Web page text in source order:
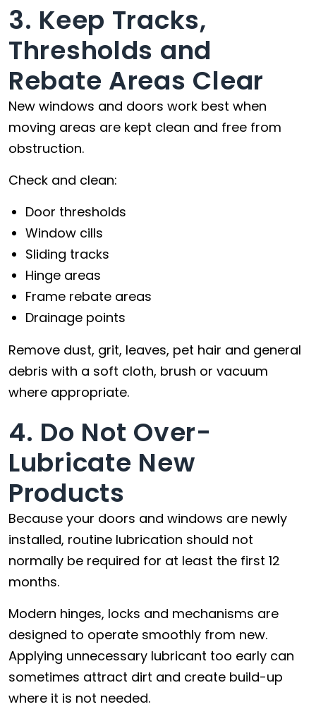
3. Keep Tracks,
Thresholds and
Rebate Areas Clear
New windows and doors work best when
moving areas are kept clean and free from
obstruction.
Check and clean:
Door thresholds
Window cills
Sliding tracks
Hinge areas
Frame rebate areas
Drainage points
Remove dust, grit, leaves, pet hair and general
debris with a soft cloth, brush or vacuum
where appropriate.
4. Do Not Over-
Lubricate New
Products
Because your doors and windows are newly
installed, routine lubrication should not
normally be required for at least the first 12
months.
Modern hinges, locks and mechanisms are
designed to operate smoothly from new.
Applying unnecessary lubricant too early can
sometimes attract dirt and create build-up
where it is not needed.